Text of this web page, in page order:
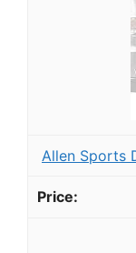
Allen Sports